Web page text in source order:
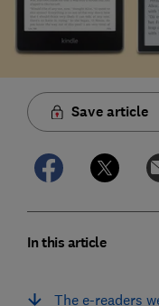
Save article
In this article
The e-readers